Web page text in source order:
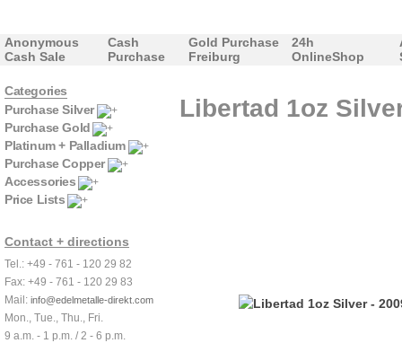
Anonymous
Cash Sale
Cash
Purchase
Gold Purchase
Freiburg
24h
OnlineShop
Categories
Purchase Silver
Purchase Gold
Platinum + Palladium
Purchase Copper
Accessories
Price Lists
Contact + directions
Tel.: +49 - 761 - 120 29 82
Fax: +49 - 761 - 120 29 83
Mail: info@edelmetalle-direkt.com
Mon., Tue., Thu., Fri.
9 a.m. - 1 p.m. / 2 - 6 p.m.
Libertad 1oz